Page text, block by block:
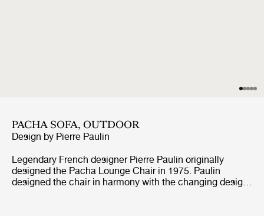
PACHA SOFA, OUTDOOR
Design by Pierre Paulin
Legendary French designer Pierre Paulin originally
designed the Pacha Lounge Chair in 1975. Paulin
designed the chair in harmony with the changing design